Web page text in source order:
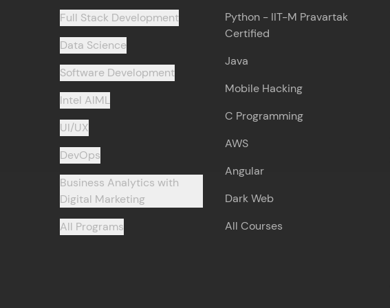
Full Stack Development
Data Science
Software Development
Intel AIML
UI/UX
DevOps
Business Analytics with
Digital Marketing
All Programs
Python - IIT-M Pravartak
Certified
Java
Mobile Hacking
C Programming
AWS
Angular
Dark Web
All Courses